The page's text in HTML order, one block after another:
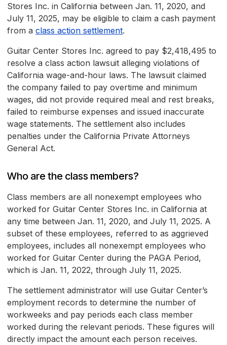
Stores Inc. in California between Jan. 11, 2020, and
July 11, 2025, may be eligible to claim a cash payment
from a class action settlement.
Guitar Center Stores Inc. agreed to pay $2,418,495 to
resolve a class action lawsuit alleging violations of
California wage-and-hour laws. The lawsuit claimed
the company failed to pay overtime and minimum
wages, did not provide required meal and rest breaks,
failed to reimburse expenses and issued inaccurate
wage statements. The settlement also includes
penalties under the California Private Attorneys
General Act.
Who are the class members?
Class members are all nonexempt employees who
worked for Guitar Center Stores Inc. in California at
any time between Jan. 11, 2020, and July 11, 2025. A
subset of these employees, referred to as aggrieved
employees, includes all nonexempt employees who
worked for Guitar Center during the PAGA Period,
which is Jan. 11, 2022, through July 11, 2025.
The settlement administrator will use Guitar Center’s
employment records to determine the number of
workweeks and pay periods each class member
worked during the relevant periods. These figures will
directly impact the amount each person receives.